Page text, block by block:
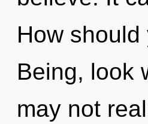
How
Being, look
may not